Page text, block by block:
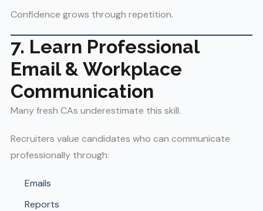
Confidence grows through repetition.
7. Learn Professional
Email & Workplace
Communication
Many fresh CAs underestimate this skill.
Recruiters value candidates who can communicate
professionally through:
Emails
Reports